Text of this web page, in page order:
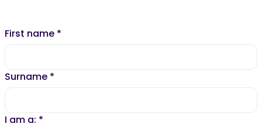
First name *
Surname *
I am a: *